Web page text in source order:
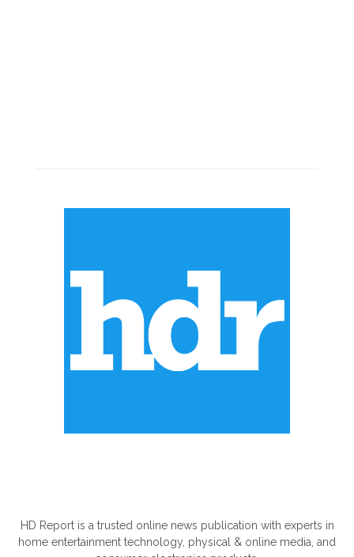
HD Report is a trusted online news publication with experts in
home entertainment technology, physical & online media, and